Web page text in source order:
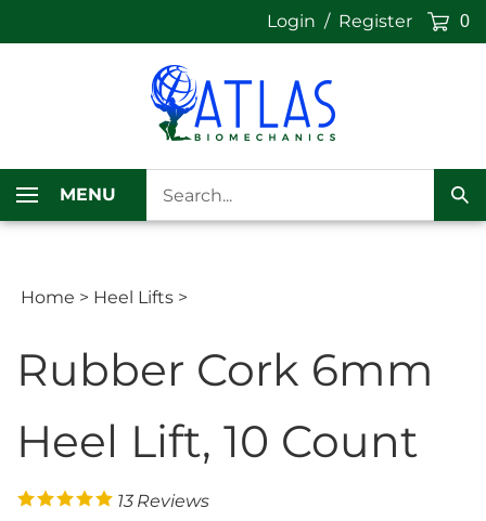
Login / Register 0
MENU
store.
Home > Heel Lifts >
Rubber Cork 6mm
Heel Lift, 10 Count
13 Reviews